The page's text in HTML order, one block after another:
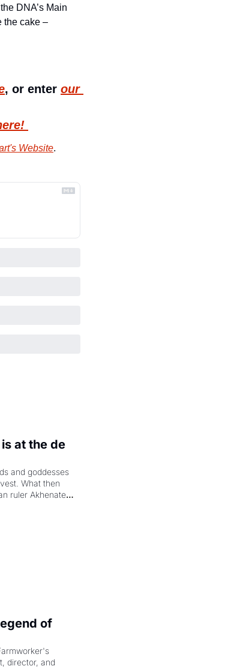
DNA’s Main
the cake –
, or enter our
Website.
at the de
and goddesses
What then
ruler Akhenaten
solar god Aten
of
director, and